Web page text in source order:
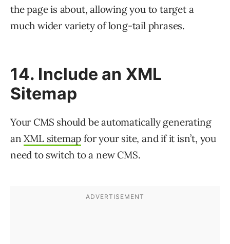
the page is about, allowing you to target a
much wider variety of long-tail phrases.
14. Include an XML
Sitemap
Your CMS should be automatically generating
anXML sitemap for your site, and if it isn’t, you
need to switch to a new CMS.